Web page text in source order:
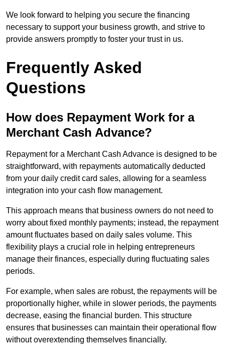
We look forward to helping you secure the financing
necessary to support your business growth, and strive to
provide answers promptly to foster your trust in us.
Frequently Asked
Questions
How does Repayment Work for a
Merchant Cash Advance?
Repayment for a Merchant Cash Advance is designed to be
straightforward, with repayments automatically deducted
from your daily credit card sales, allowing for a seamless
integration into your cash flow management.
This approach means that business owners do not need to
worry about fixed monthly payments; instead, the repayment
amount fluctuates based on daily sales volume. This
flexibility plays a crucial role in helping entrepreneurs
manage their finances, especially during fluctuating sales
periods.
For example, when sales are robust, the repayments will be
proportionally higher, while in slower periods, the payments
decrease, easing the financial burden. This structure
ensures that businesses can maintain their operational flow
without overextending themselves financially.